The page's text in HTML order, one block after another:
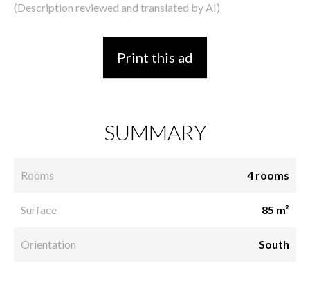
(Description reviewed and translated by AI)
Print this ad
SUMMARY
Rooms 4 rooms
Surface 85 m²
Orientation South